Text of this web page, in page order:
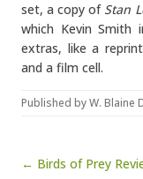
set, a copy of Stan
which Kevin Smith
extras, like a
and a film cell.
Published byW. Blaine
Post navigation
← Birds of Prey